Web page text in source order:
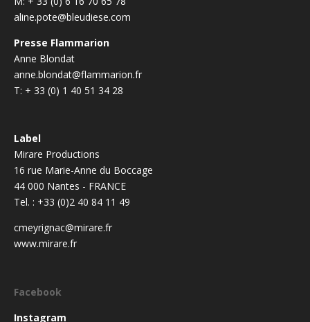
aline.pote@bleudiese.com
Presse Flammarion
Anne Blondat
anne.blondat@flammarion.fr
T: + 33 (0) 1 40 51 34 28
Label
Mirare Productions
16 rue Marie-Anne du Boccage
44 000 Nantes - FRANCE
Tel. : +33 (0)2 40 84 11 49
cmeyrignac@mirare.fr
www.mirare.fr
Facebook
Instagram